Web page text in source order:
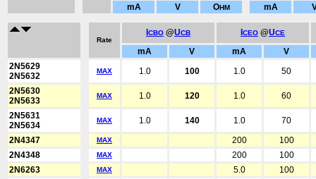
mA V OHM mA
Rate
CBO @UCB CEO @UCE
mA V mA
V
2N5629
2N5632
MAX 1.0 100 1.0
50
2N5630
2N5633
MAX 1.0 120 1.0
60
2N5631
2N5634
MAX 1.0 140 1.0
70
2N4347
MAX 200
100
2N4348
MAX 200
100
2N6263
MAX 5.0
100